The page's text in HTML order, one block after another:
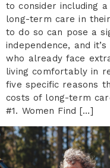
to consider including
long-term care in
to do so can pose a
independence, and
who already face
living comfortably in
five specific reasons
costs of long-term
#1. Women Find […]